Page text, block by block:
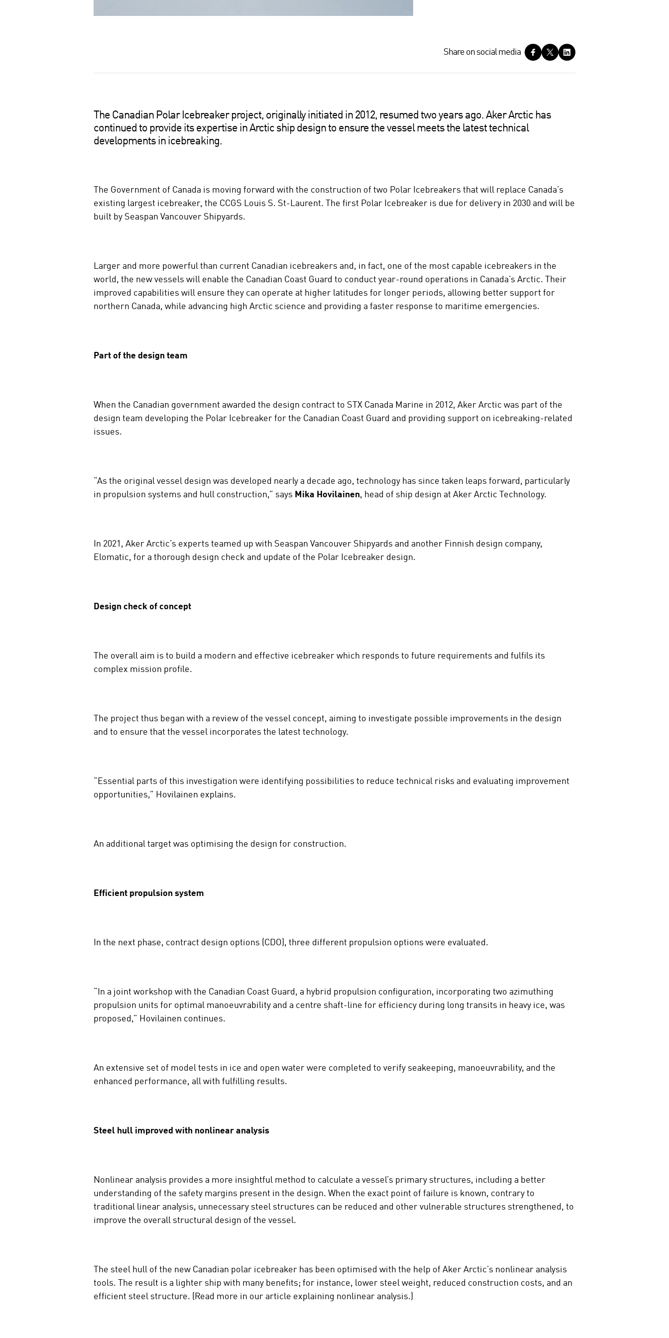
a
o
n
s
o
m
e
Share on social media
The Canadian Polar Icebreaker project, originally initiated in 2012, resumed two years ago. Aker Arctic has
continued to provide its expertise in Arctic ship design to ensure the vessel meets the latest technical
developments in icebreaking.
The Government of Canada is moving forward with the construction of two Polar Icebreakers that will replace Canada’s
existing largest icebreaker, the CCGS Louis S. St-Laurent. The first Polar Icebreaker is due for delivery in 2030 and will be
built by Seaspan Vancouver Shipyards.
Larger and more powerful than current Canadian icebreakers and, in fact, one of the most capable icebreakers in the
world, the new vessels will enable the Canadian Coast Guard to conduct year-round operations in Canada’s Arctic. Their
improved capabilities will ensure they can operate at higher latitudes for longer periods, allowing better support for
northern Canada, while advancing high Arctic science and providing a faster response to maritime emergencies.
Part of the design team
When the Canadian government awarded the design contract to STX Canada Marine in 2012, Aker Arctic was part of the
design team developing the Polar Icebreaker for the Canadian Coast Guard and providing support on icebreaking-related
issues.
“As the original vessel design was developed nearly a decade ago, technology has since taken leaps forward, particularly
in propulsion systems and hull construction,” says Mika Hovilainen, head of ship design at Aker Arctic Technology.
In 2021, Aker Arctic’s experts teamed up with Seaspan Vancouver Shipyards and another Finnish design company,
Elomatic, for a thorough design check and update of the Polar Icebreaker design.
Design check of concept
The overall aim is to build a modern and effective icebreaker which responds to future requirements and fulfils its
complex mission profile.
The project thus began with a review of the vessel concept, aiming to investigate possible improvements in the design
and to ensure that the vessel incorporates the latest technology.
“Essential parts of this investigation were identifying possibilities to reduce technical risks and evaluating improvement
opportunities,” Hovilainen explains.
An additional target was optimising the design for construction.
Efficient propulsion system
In the next phase, contract design options (CDO), three different propulsion options were evaluated.
“In a joint workshop with the Canadian Coast Guard, a hybrid propulsion configuration, incorporating two azimuthing
propulsion units for optimal manoeuvrability and a centre shaft-line for efficiency during long transits in heavy ice, was
proposed,” Hovilainen continues.
An extensive set of model tests in ice and open water were completed to verify seakeeping, manoeuvrability, and the
enhanced performance, all with fulfilling results.
Steel hull improved with nonlinear analysis
Nonlinear analysis provides a more insightful method to calculate a vessel’s primary structures, including a better
understanding of the safety margins present in the design. When the exact point of failure is known, contrary to
traditional linear analysis, unnecessary steel structures can be reduced and other vulnerable structures strengthened, to
improve the overall structural design of the vessel.
The steel hull of the new Canadian polar icebreaker has been optimised with the help of Aker Arctic’s nonlinear analysis
tools. The result is a lighter ship with many benefits; for instance, lower steel weight, reduced construction costs, and an
efficient steel structure. (Read more in our article explaining nonlinear analysis.)